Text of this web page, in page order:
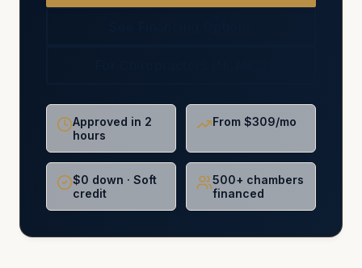
Approved in 2
hours
From $309/mo
$0 down · Soft
credit
500+ chambers
financed